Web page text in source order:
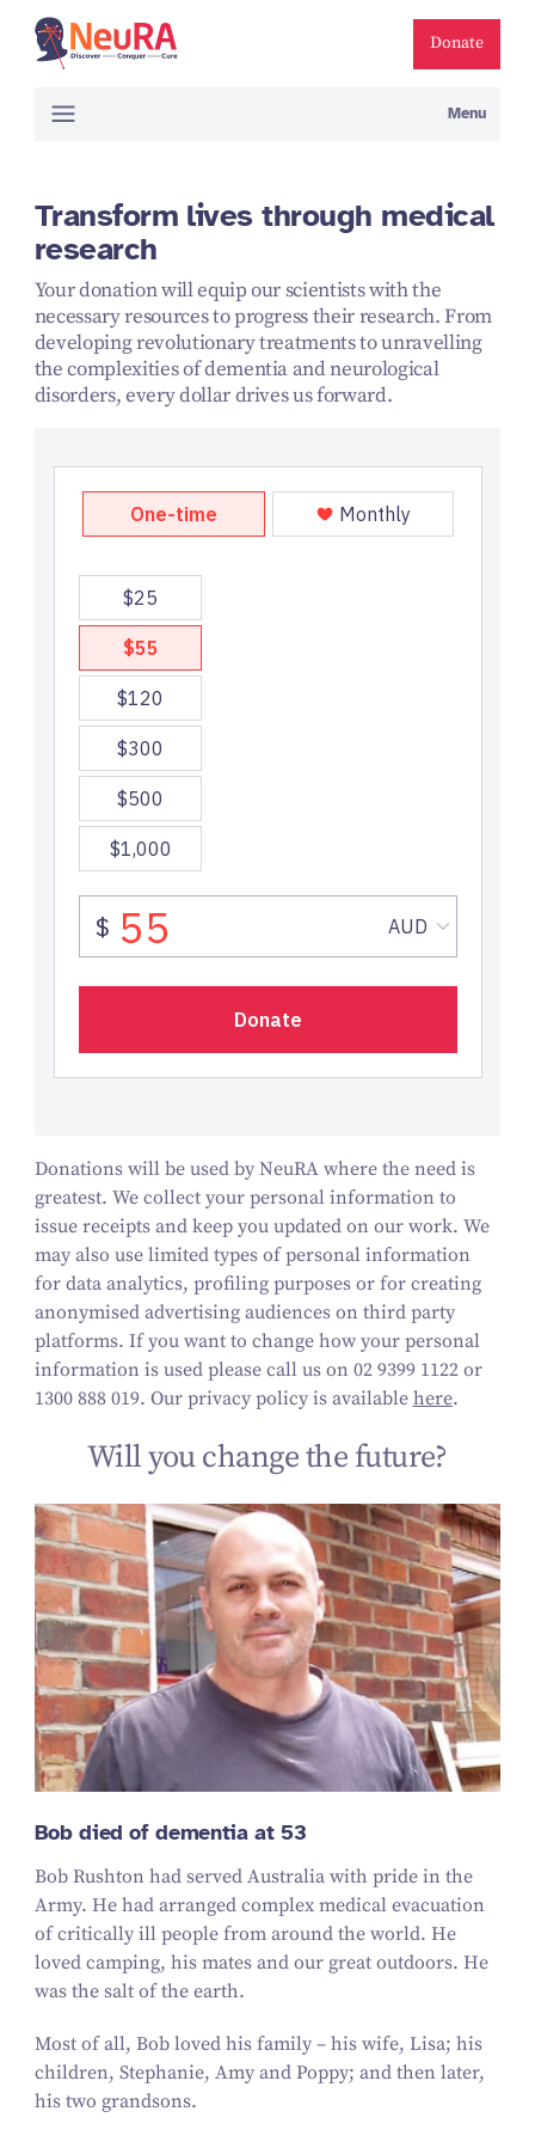
Donate
Menu
Will you change the future?
Bob died of dementia at 53
Bob Rushton had served Australia with pride in the
Army. He had arranged complex medical evacuation
of critically ill people from around the world. He
loved camping, his mates and our great outdoors. He
was the salt of the earth.
Most of all, Bob loved his family – his wife, Lisa; his
children, Stephanie, Amy and Poppy; and then later,
his two grandsons.
Transform lives through medical
research
Your donation will equip our scientists with the
necessary resources to progress their research. From
developing revolutionary treatments to unravelling
the complexities of dementia and neurological
disorders, every dollar drives us forward.
Donations will be used by NeuRA where the need is
greatest. We collect your personal information to
issue receipts and keep you updated on our work. We
may also use limited types of personal information
for data analytics, profiling purposes or for creating
anonymised advertising audiences on third party
platforms. If you want to change how your personal
information is used please call us on 02 9399 1122 or
1300 888 019. Our privacy policy is available here.